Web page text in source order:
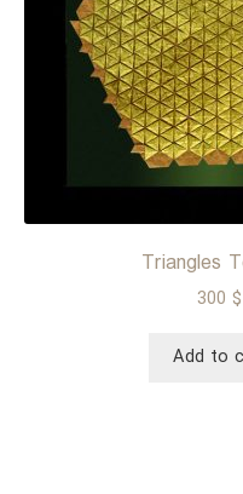
Triangles
300$
Add to